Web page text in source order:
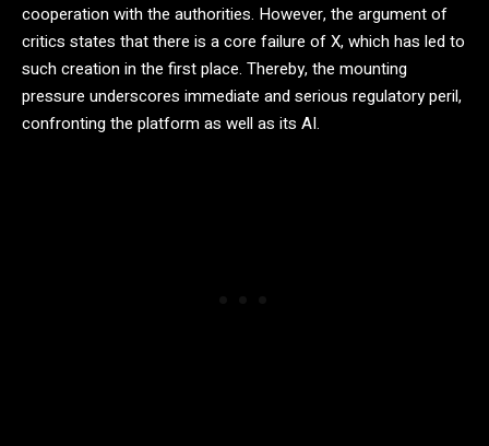
cooperation with the authorities. However, the argument of
critics states that there is a core failure of X, which has led to
such creation in the first place. Thereby, the mounting
pressure underscores immediate and serious regulatory peril,
confronting the platform as well as its AI.